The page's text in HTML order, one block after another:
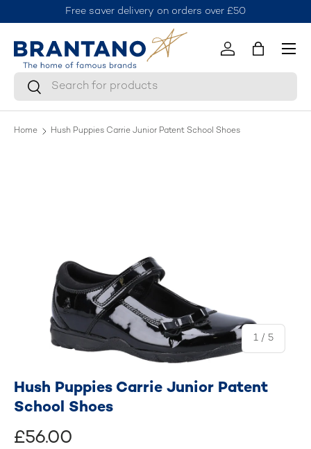
Skip to content
Free saver delivery on orders over £50
Search
Search
Log inBag
Menu
Home Hush Puppies Carrie Junior Patent School Shoes
1 / of
5
Hush Puppies Carrie Junior Patent
School Shoes
£56.00